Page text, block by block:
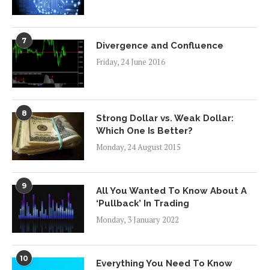
7
Divergence and Confluence
Friday, 24 June 2016
8
Strong Dollar vs. Weak Dollar:
Which One Is Better?
Monday, 24 August 2015
9
All You Wanted To Know About A
‘Pullback’ In Trading
Monday, 3 January 2022
10
Everything You Need To Know